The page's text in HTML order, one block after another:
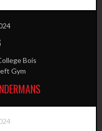
Bois
Gym